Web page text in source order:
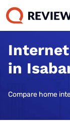
in
Compare home